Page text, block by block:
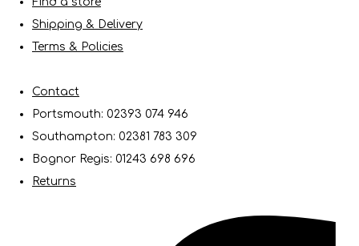
Shipping & Delivery
Terms & Policies
Contact
Portsmouth: 02393 074 946
Southampton: 02381 783 309
Bognor Regis: 01243 698 696
Returns